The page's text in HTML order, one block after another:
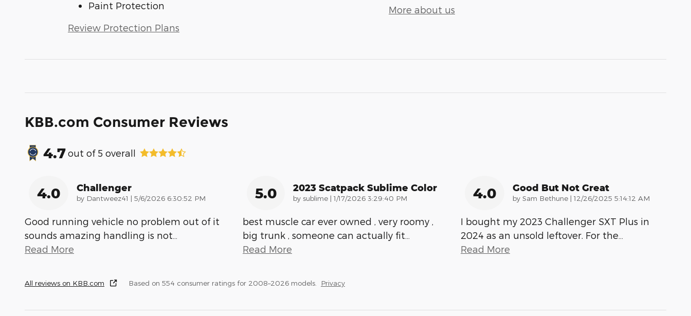
Paint Protection
Review Protection Plans
More about us
KBB.com Consumer Reviews
4.7out of 5 overall
4.0 Challenger
by Dantweez41 | on
5/6/2026 6:30:52 PM
Good running vehicle no problem out of it
sounds amazing handling is not
Read More
5.0 2023 Scatpack Sublime Color
by sublime | on
1/17/2026 3:29:40 PM
best muscle car ever owned , very roomy ,
big trunk , someone can actually fit
Read More
4.0 Good But Not Great
by Sam Bethune | on
12/26/2025 5:14:12 AM
I bought my 2023 Challenger SXT Plus in
2024 as an unsold leftover. For the
Read More
All reviews on KBB.com Based on 554 consumer ratings for 2008–2026 models. Privacy